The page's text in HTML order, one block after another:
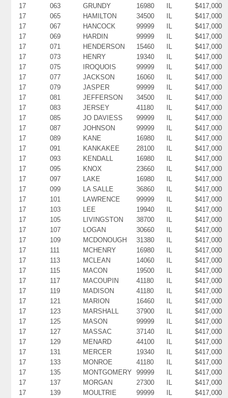
17
063 GRUNDY 16980 IL
$417,000
17
065 HAMILTON 34500 IL
$417,000
17
067 HANCOCK 99999 IL
$417,000
17
069 HARDIN 99999 IL
$417,000
17
071 HENDERSON 15460 IL
$417,000
17
073 HENRY 19340 IL
$417,000
17
075 IROQUOIS 99999 IL
$417,000
17
077 JACKSON 16060 IL
$417,000
17
079 JASPER 99999 IL
$417,000
17
081 JEFFERSON 34500 IL
$417,000
17
083 JERSEY 41180 IL
$417,000
17
085 JO DAVIESS 99999 IL
$417,000
17
087 JOHNSON 99999 IL
$417,000
17
089 KANE 16980 IL
$417,000
17
091 KANKAKEE 28100 IL
$417,000
17
093 KENDALL 16980 IL
$417,000
17
095 KNOX 23660 IL
$417,000
17
097 LAKE 16980 IL
$417,000
17
099 LA SALLE 36860 IL
$417,000
17
101 LAWRENCE 99999 IL
$417,000
17
103 LEE 19940 IL
$417,000
17
105 LIVINGSTON 38700 IL
$417,000
17
107 LOGAN 30660 IL
$417,000
17
109 MCDONOUGH 31380 IL
$417,000
17
111 MCHENRY 16980 IL
$417,000
17
113 MCLEAN 14060 IL
$417,000
17
115 MACON 19500 IL
$417,000
17
117 MACOUPIN 41180 IL
$417,000
17
119 MADISON 41180 IL
$417,000
17
121 MARION 16460 IL
$417,000
17
123 MARSHALL 37900 IL
$417,000
17
125 MASON 99999 IL
$417,000
17
127 MASSAC 37140 IL
$417,000
17
129 MENARD 44100 IL
$417,000
17
131 MERCER 19340 IL
$417,000
17
133 MONROE 41180 IL
$417,000
17
135 MONTGOMERY 99999 IL
$417,000
17
137 MORGAN 27300 IL
$417,000
17
139 MOULTRIE 99999 IL
$417,000